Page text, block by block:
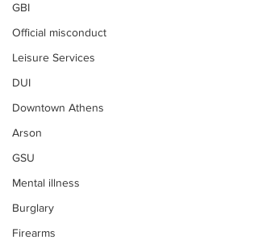
GBI
Official misconduct
Leisure Services
DUI
Downtown Athens
Arson
GSU
Mental illness
Burglary
Firearms